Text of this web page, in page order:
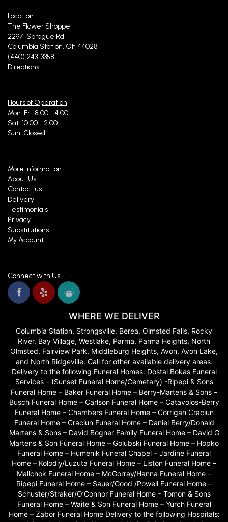
Location
The Flower Shoppe
22971 Sprague Rd
Columbia Station, Oh 44028
(440) 243-3358
Directions
Hours of Operation
Mon-Fri: 8:00 - 4:00
Sat: 10:00 - 2:00
Sun: Closed
More Information
About Us
Contact us
Delivery
Testimonials
Privacy
Substitutions
My Account
Connect with Us
WHERE WE DELIVER
Columbia Station, Strongsville, Berea, Olmsted Falls, Rocky
River, Bay Village, Westlake, Parma, Parma Heights, North
Olmsted, Fairview Park, Middleburg Heights, Avon, Avon Lake,
and North Ridgeville. Call for other available delivery areas.
Delivery to the following Funeral Homes: Dostal Bokas Funeral
Services – (Sunset Funeral Home/Cemetary) -Ripepi & Sons
Funeral Home – Baker Funeral Home – Berry-Martens & Sons –
Busch Funeral Home – Carlson Funeral Home – Catavolos-Berry
Funeral Home – Chambers Funeral Home – Corrigan Craciun
Funeral Home – Craciun Funeral Home – Daniel Berry/Donald
Martens & Sons – David Bogner Family Funeral Home – David G
Martens & Son Funeral Home – Golubski Funeral Home – Hopko
Funeral Home – Humenik Funeral Chapel – Jardine Funeral
Home – Kolodiy/Luzuta Funeral Home – Liston Funeral Home –
Mallchok Funeral Home – McGorray/Hanna Funeral Home –
Ripepi Funeral Home – Sauer/Good /Powell Funeral Home –
Schuster/Straker/O’Connor Funeral Home – Tomon & Sons
Funeral Home – Waite & Son Funeral Home – Yurch Funeral
Home – Zabor Funeral Home Delivery to the following Hospitals: